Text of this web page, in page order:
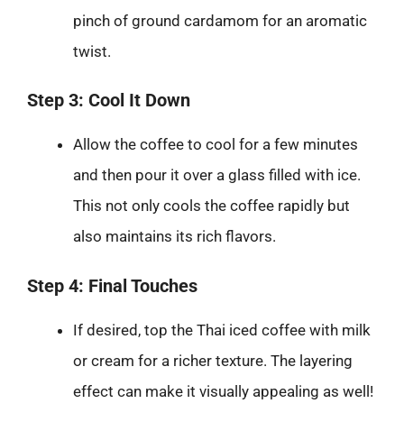
pinch of ground cardamom for an aromatic
twist.
Step 3: Cool It Down
Allow the coffee to cool for a few minutes
and then pour it over a glass filled with ice.
This not only cools the coffee rapidly but
also maintains its rich flavors.
Step 4: Final Touches
If desired, top the Thai iced coffee with milk
or cream for a richer texture. The layering
effect can make it visually appealing as well!